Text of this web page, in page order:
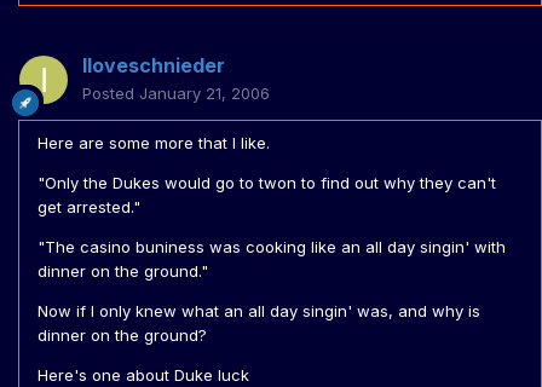
Iloveschnieder
Posted January 21, 2006
Here are some more that I like.
"Only the Dukes would go to twon to find out why they can't
get arrested."
"The casino buniness was cooking like an all day singin' with
dinner on the ground."
Now if I only knew what an all day singin' was, and why is
dinner on the ground?
Here's one about Duke luck